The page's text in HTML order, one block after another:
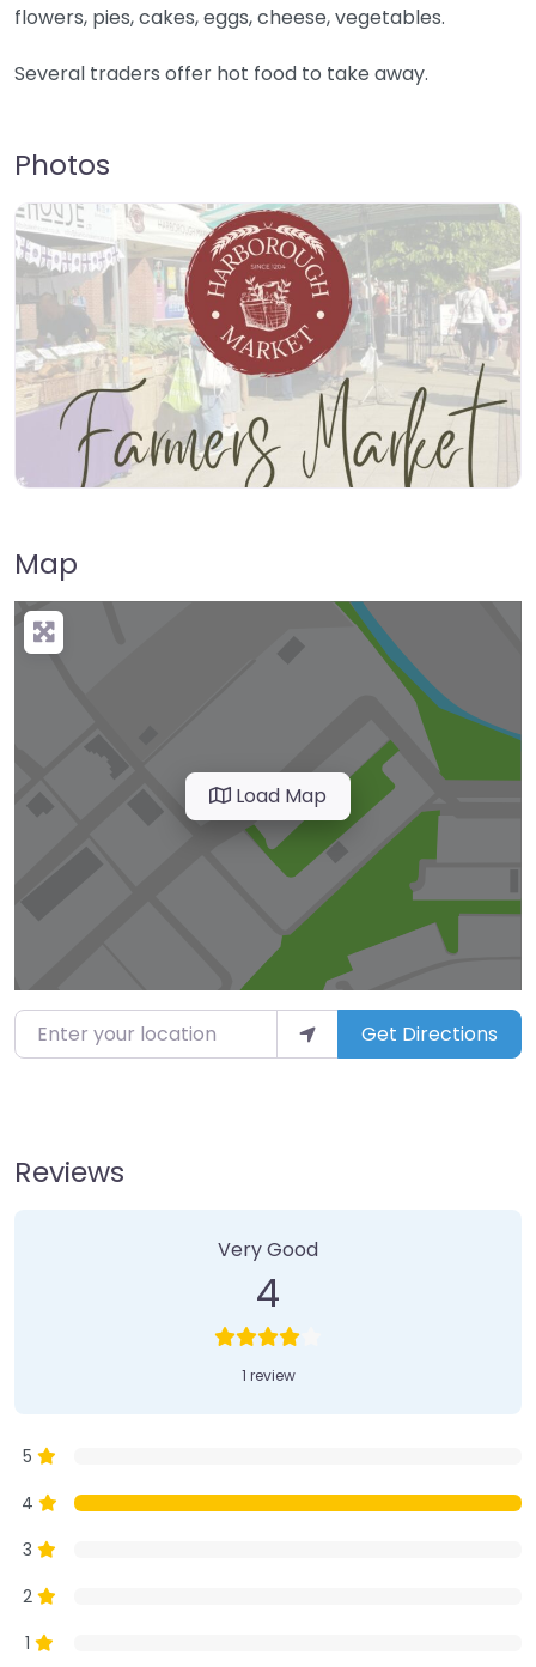
flowers, pies, cakes, eggs, cheese, vegetables.
Several traders offer hot food to take away.
Photos
Map
Load Map
Enter your location Get Directions
Reviews
Very Good
4
1 review
5
4
3
2
1